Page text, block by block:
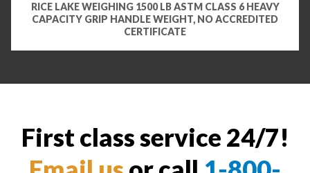
RICE LAKE WEIGHING 1500 LB ASTM CLASS 6 HEAVY
CAPACITY GRIP HANDLE WEIGHT, NO ACCREDITED
CERTIFICATE
First class service 24/7!